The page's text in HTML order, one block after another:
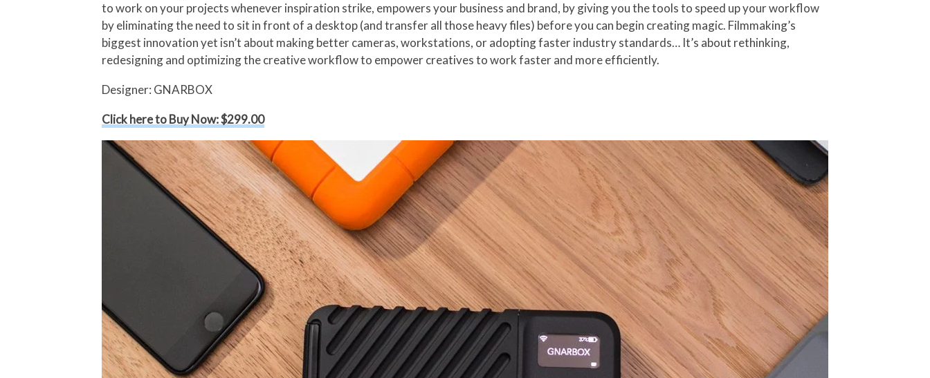
to work on your projects whenever inspiration strike, empowers your business and brand, by giving you the tools to speed up your workflow
by eliminating the need to sit in front of a desktop (and transfer all those heavy files) before you can begin creating magic. Filmmaking’s
biggest innovation yet isn’t about making better cameras, workstations, or adopting faster industry standards… It’s about rethinking,
redesigning and optimizing the creative workflow to empower creatives to work faster and more efficiently.
Designer: GNARBOX
Click here to Buy Now: $299.00